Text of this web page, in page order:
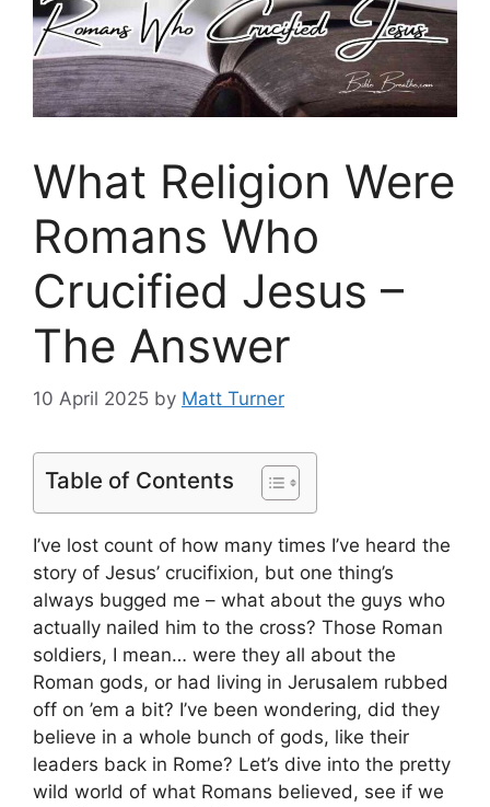
What Religion Were
Romans Who
Crucified Jesus –
The Answer
10 April 2025 by Matt Turner
Table of Contents
I’ve lost count of how many times I’ve heard the
story of Jesus’ crucifixion, but one thing’s
always bugged me – what about the guys who
actually nailed him to the cross? Those Roman
soldiers, I mean… were they all about the
Roman gods, or had living in Jerusalem rubbed
off on ’em a bit? I’ve been wondering, did they
believe in a whole bunch of gods, like their
leaders back in Rome? Let’s dive into the pretty
wild world of what Romans believed, see if we